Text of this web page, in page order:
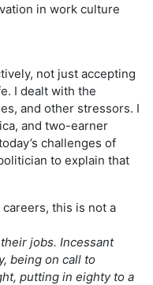
in work culture
not just accepting
I dealt with the
and other stressors. I
and two-earner
challenges of
to explain that
this is not a
jobs. Incessant
being on call to
putting in eighty to a